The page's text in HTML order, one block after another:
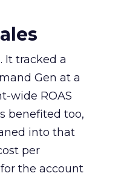
It tracked a
Gen at a
wide ROAS
benefited too,
into that
per
the account